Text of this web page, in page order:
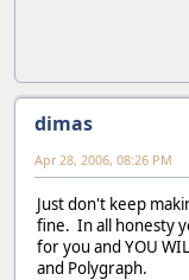
dimas
Apr 28, 2006, 08:26 PM
Just don't keep
fine. In all honesty
for you and YOU
and Polygraph.